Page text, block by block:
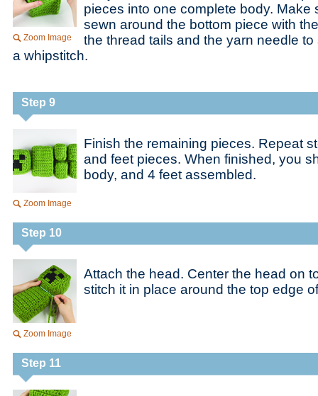
Zoom Image
pieces into one complete body. Make
sewn around the bottom piece with
the thread tails and the yarn needle
a whipstitch.
Step 9
Zoom Image
Finish the remaining pieces. Repeat
and feet pieces. When finished, you
body, and 4 feet assembled.
Step 10
Zoom Image
Attach the head. Center the head on
stitch it in place around the top edge
Step 11